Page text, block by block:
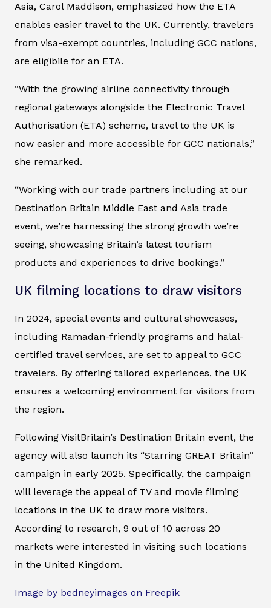
Asia, Carol Maddison, emphasized how the ETA
enables easier travel to the UK. Currently, travelers
from visa-exempt countries, including GCC nations,
are eligibile for an ETA.
“With the growing airline connectivity through
regional gateways alongside the Electronic Travel
Authorisation (ETA) scheme, travel to the UK is
now easier and more accessible for GCC nationals,”
she remarked.
“Working with our trade partners including at our
Destination Britain Middle East and Asia trade
event, we’re harnessing the strong growth we’re
seeing, showcasing Britain’s latest tourism
products and experiences to drive bookings.”
UK filming locations to draw visitors
In 2024, special events and cultural showcases,
including Ramadan-friendly programs and halal-
certified travel services, are set to appeal to GCC
travelers. By offering tailored experiences, the UK
ensures a welcoming environment for visitors from
the region.
Following VisitBritain’s Destination Britain event, the
agency will also launch its “Starring GREAT Britain”
campaign in early 2025. Specifically, the campaign
will leverage the appeal of TV and movie filming
locations in the UK to draw more visitors.
According to research, 9 out of 10 across 20
markets were interested in visiting such locations
in the United Kingdom.
Image by bedneyimages on Freepik